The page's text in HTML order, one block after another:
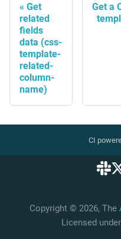
Get
related
fields
data (css-
template-
related-
column-
name)
Get a
CI
Copyright © 2026, The
Licensed